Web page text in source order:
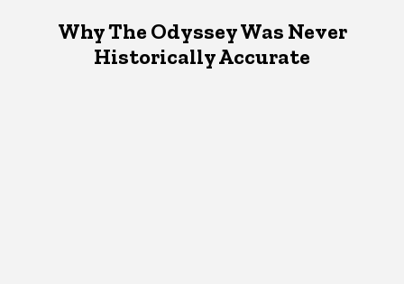
Why The Odyssey Was Never
Historically Accurate